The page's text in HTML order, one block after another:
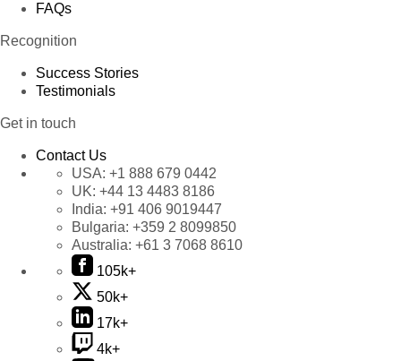
FAQs
Recognition
Success Stories
Testimonials
Get in touch
Contact Us
USA: +1 888 679 0442
UK: +44 13 4483 8186
India: +91 406 9019447
Bulgaria: +359 2 8099850
Australia: +61 3 7068 8610
105k+
50k+
17k+
4k+